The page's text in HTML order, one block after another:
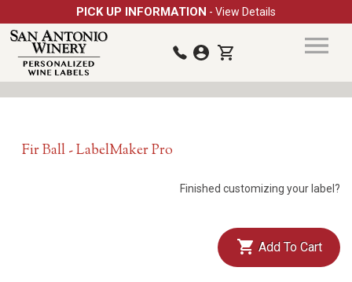
PICK UP INFORMATION - View Details
Fir Ball - LabelMaker Pro
Finished customizing your label?
Add To Cart